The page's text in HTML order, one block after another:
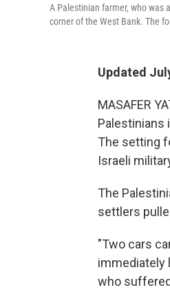
A Palestinian farmer, who was
corner of the West Bank. The
Updated
MASAFER
Palestinians
The setting
Israeli
The
settlers
"Two cars
immediately
who